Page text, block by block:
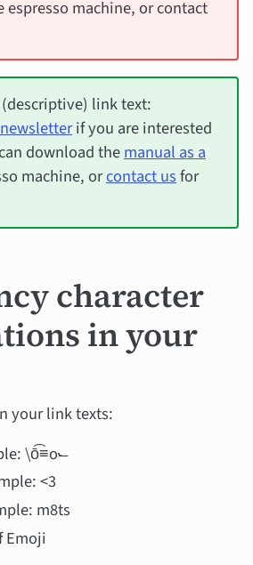
espresso machine, or contact
link text:
if you are interested
download themanual as a
machine, orcontact usfor
character
in your
your link texts:
\ō͡≡o˞̶
<3
m8ts
Emoji